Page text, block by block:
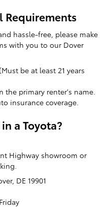
Requirements
hassle-free, please make
with you to our Dover
be at least 21 years
the primary renter's name.
insurance coverage.
a Toyota?
Highway showroom or
DE 19901